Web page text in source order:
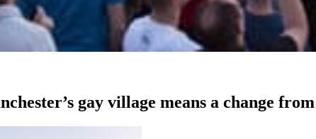
gay village means a change